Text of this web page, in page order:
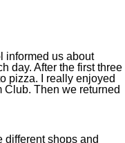
informed us about
day. After the first three
pizza. I really enjoyed
Then we returned
different shops and